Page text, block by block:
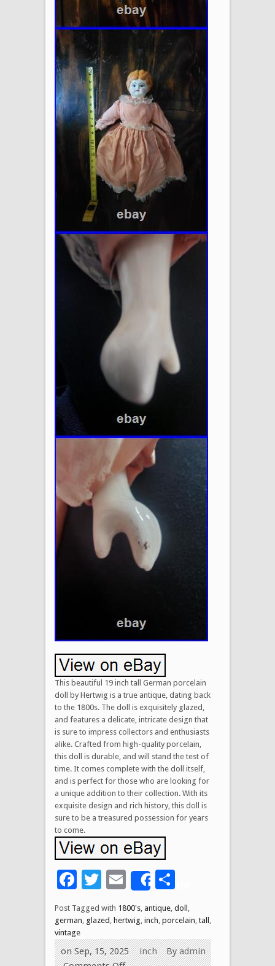
This beautiful 19 inch tall German porcelain
doll by Hertwig is a true antique, dating back
to the 1800s. The doll is exquisitely glazed,
and features a delicate, intricate design that
is sure to impress collectors and enthusiasts
alike. Crafted from high-quality porcelain,
this doll is durable, and will stand the test of
time. It comes complete with the doll itself,
and is perfect for those who are looking for
a unique addition to their collection. With its
exquisite design and rich history, this doll is
sure to be a treasured possession for years
to come.
Facebook
Twitter
Email
Share
Post Tagged with 1800's antique doll
german glazed hertwig inch porcelain tall
vintage
Byadmin
on Sep, 15, 2025
inch